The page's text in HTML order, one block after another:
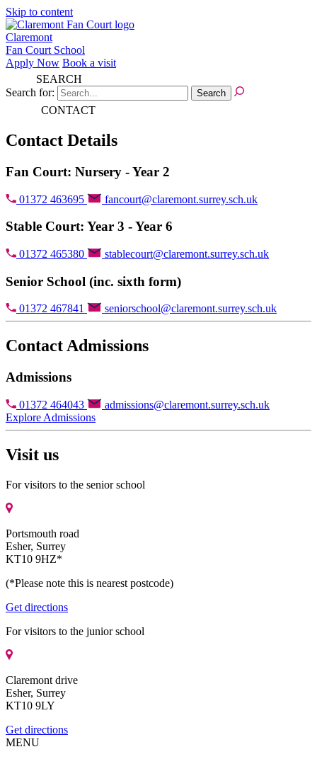
Skip to content
Claremont
Fan Court School
Apply Now Book a visit
SEARCH
Search for:
CONTACT
Contact Details
Fan Court: Nursery - Year 2
01372 463695 fancourt@claremont.surrey.sch.uk
Stable Court: Year 3 - Year 6
01372 465380 stablecourt@claremont.surrey.sch.uk
Senior School (inc. sixth form)
01372 467841 seniorschool@claremont.surrey.sch.uk
Contact Admissions
Admissions
01372 464043
admissions@claremont.surrey.sch.uk
Explore Admissions
Visit us
For visitors to the senior school
Portsmouth road
Esher, Surrey
KT10 9HZ*
(*Please note this is nearest postcode)
Get directions
For visitors to the junior school
Claremont drive
Esher, Surrey
KT10 9LY
Get directions
MENU